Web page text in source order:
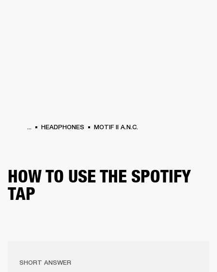
... HEADPHONES MOTIF II A.N.C.
HOW TO USE THE SPOTIFY
TAP
SHORT ANSWER